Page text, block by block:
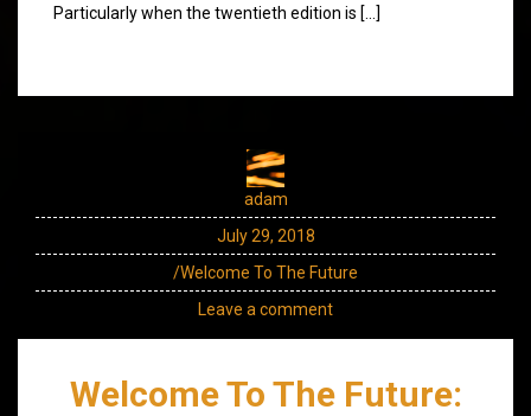
Particularly when the twentieth edition is […]
adam
July 29, 2018
/Welcome To The Future
Leave a comment
Welcome To The Future: